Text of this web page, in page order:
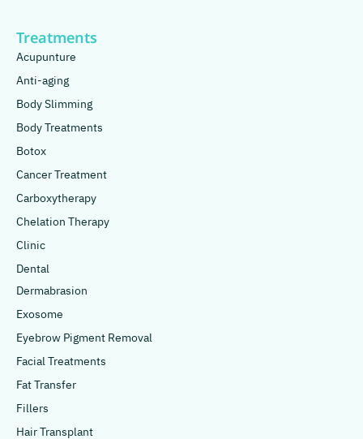
Treatments
Acupunture
Anti-aging
Body Slimming
Body Treatments
Botox
Cancer Treatment
Carboxytherapy
Chelation Therapy
Clinic
Dental
Dermabrasion
Exosome
Eyebrow Pigment Removal
Facial Treatments
Fat Transfer
Fillers
Hair Transplant